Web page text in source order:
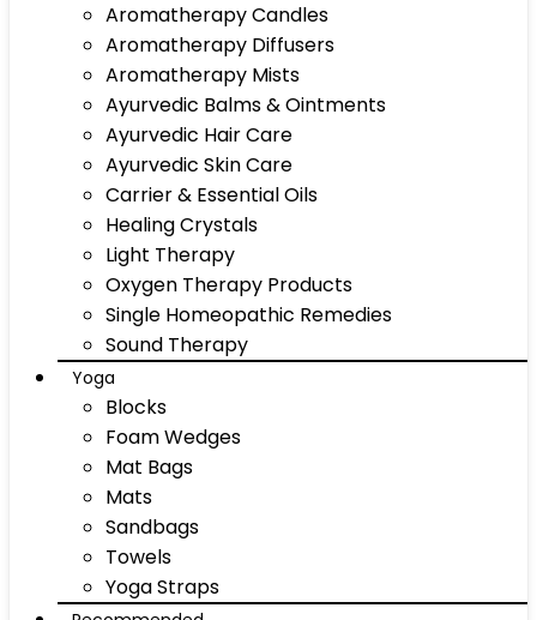
Aromatherapy Candles
Aromatherapy Diffusers
Aromatherapy Mists
Ayurvedic Balms & Ointments
Ayurvedic Hair Care
Ayurvedic Skin Care
Carrier & Essential Oils
Healing Crystals
Light Therapy
Oxygen Therapy Products
Single Homeopathic Remedies
Sound Therapy
Yoga
Blocks
Foam Wedges
Mat Bags
Mats
Sandbags
Towels
Yoga Straps